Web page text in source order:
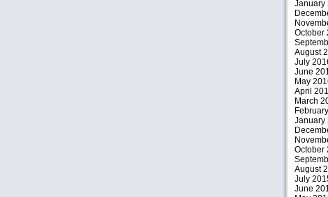
January
October
August
July
June
May
April
March
January
October
August
July
June